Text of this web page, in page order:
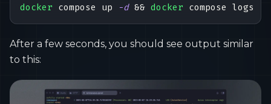
docker compose up -d && docker compose logs
After a few seconds, you should see output similar
to this: